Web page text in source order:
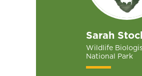
Sarah
Wildlife
National Park